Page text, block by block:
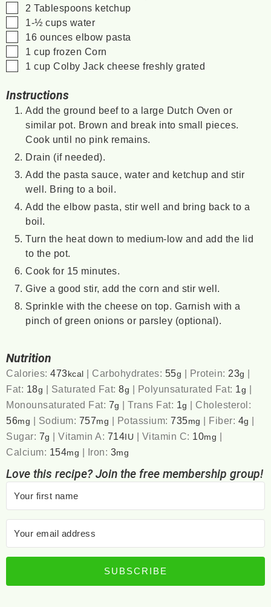
▢
2 Tablespoons ketchup
▢
1-½ cups water
▢
16 ounces elbow pasta
▢
1 cup frozen Corn
▢
1 cup Colby Jack cheese freshly grated
Instructions
Add the ground beef to a large Dutch Oven or
similar pot. Brown and break into small pieces.
Cook until no pink remains.
Drain (if needed).
Add the pasta sauce, water and ketchup and stir
well. Bring to a boil.
Add the elbow pasta, stir well and bring back to a
boil.
Turn the heat down to medium-low and add the lid
to the pot.
Cook for 15 minutes.
Give a good stir, add the corn and stir well.
Sprinkle with the cheese on top. Garnish with a
pinch of green onions or parsley (optional).
Nutrition
Calories:473 kcal | Carbohydrates: 55g | Protein: 23g |
Fat: 18g | Saturated Fat:8g | Polyunsaturated Fat: 1g |
Monounsaturated Fat: 7g |Trans Fat: 1g | Cholesterol:
56mg | Sodium: 757mg | Potassium:735mg | Fiber: 4g |
Sugar: 7g |Vitamin A: 714 IU | Vitamin C: 10mg |
Calcium: 154mg | Iron: 3mg
Love this recipe? Join the free membership group!
SUBSCRIBE